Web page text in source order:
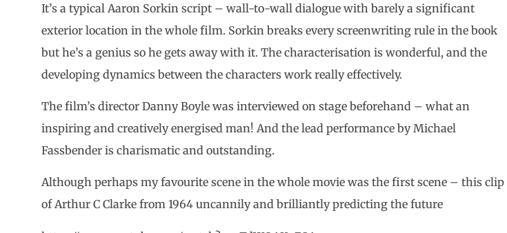
It’s a typical Aaron Sorkin script – wall-to-wall dialogue with barely a significant
exterior location in the whole film. Sorkin breaks every screenwriting rule in the book
but he’s a genius so he gets away with it. The characterisation is wonderful, and the
developing dynamics between the characters work really effectively.
The film’s director Danny Boyle was interviewed on stage beforehand – what an
inspiring and creatively energised man! And the lead performance by Michael
Fassbender is charismatic and outstanding.
Although perhaps my favourite scene in the whole movie was the first scene – this clip
of Arthur C Clarke from 1964 uncannily and brilliantly predicting the future